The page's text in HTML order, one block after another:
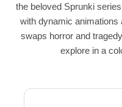
the beloved Sprunki
with dynamic animations
swaps horror and
explore in a